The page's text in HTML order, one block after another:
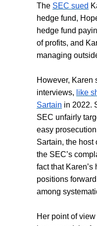
The SEC sued
hedge fund,
hedge fund
of profits, and
managing
However, Karen
interviews, like
Sartain in 2022.
SEC unfairly
easy
Sartain, the host
the SEC’s
fact that
positions
among
Her point of